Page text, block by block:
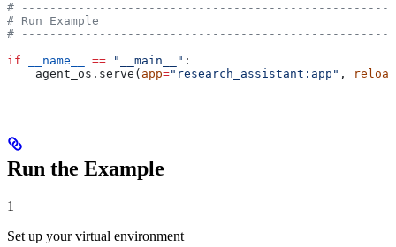
#
# Run Example
#
if __name__ == "__main__" :
    agent_os.serve(
app="research_assistant:app" , reload
Run the Example
1
Set up your virtual environment